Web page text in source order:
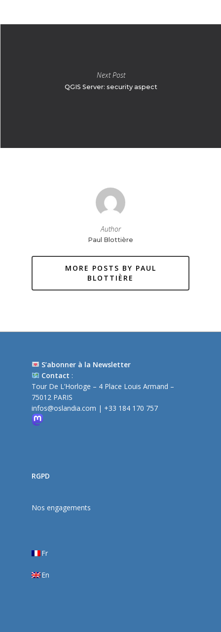
Next Post
QGIS Server: security aspect
Author
Paul Blottière
MORE POSTS BY PAUL
BLOTTIÈRE
S’abonner à la Newsletter
Contact :
Tour De L’Horloge – 4 Place Louis Armand –
75012 PARIS
infos@oslandia.com | +33 184 170 757
RGPD
Nos engagements
Fr
En